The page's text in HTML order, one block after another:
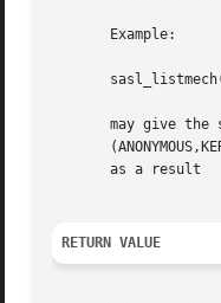
       Example:
may give the
       as a result
RETURN VALUE